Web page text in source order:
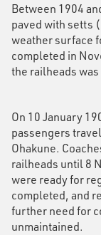
Between 1904
paved with setts
weather surface
completed in
the railheads was
On 10 January
passengers
Ohakune.
railheads until 8
were ready for
completed, and
further need for
unmaintained.